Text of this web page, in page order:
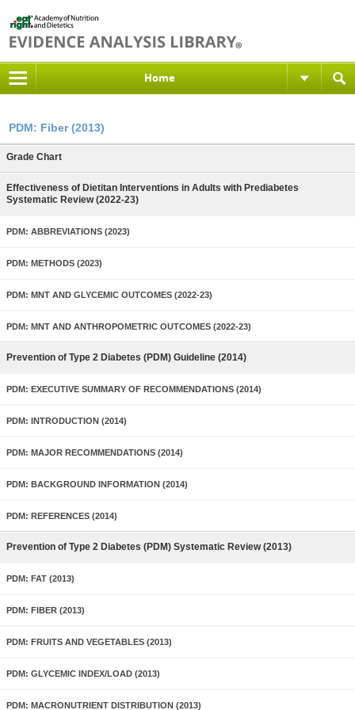
Home
PDM: Fiber (2013)
Grade Chart
Effectiveness of Dietitan Interventions in Adults with Prediabetes
Systematic Review (2022-23)
PDM: ABBREVIATIONS (2023)
PDM: METHODS (2023)
PDM: MNT AND GLYCEMIC OUTCOMES (2022-23)
PDM: MNT AND ANTHROPOMETRIC OUTCOMES (2022-23)
Prevention of Type 2 Diabetes (PDM) Guideline (2014)
PDM: EXECUTIVE SUMMARY OF RECOMMENDATIONS (2014)
PDM: INTRODUCTION (2014)
PDM: MAJOR RECOMMENDATIONS (2014)
PDM: BACKGROUND INFORMATION (2014)
PDM: REFERENCES (2014)
Prevention of Type 2 Diabetes (PDM) Systematic Review (2013)
PDM: FAT (2013)
PDM: FIBER (2013)
PDM: FRUITS AND VEGETABLES (2013)
PDM: GLYCEMIC INDEX/LOAD (2013)
PDM: MACRONUTRIENT DISTRIBUTION (2013)